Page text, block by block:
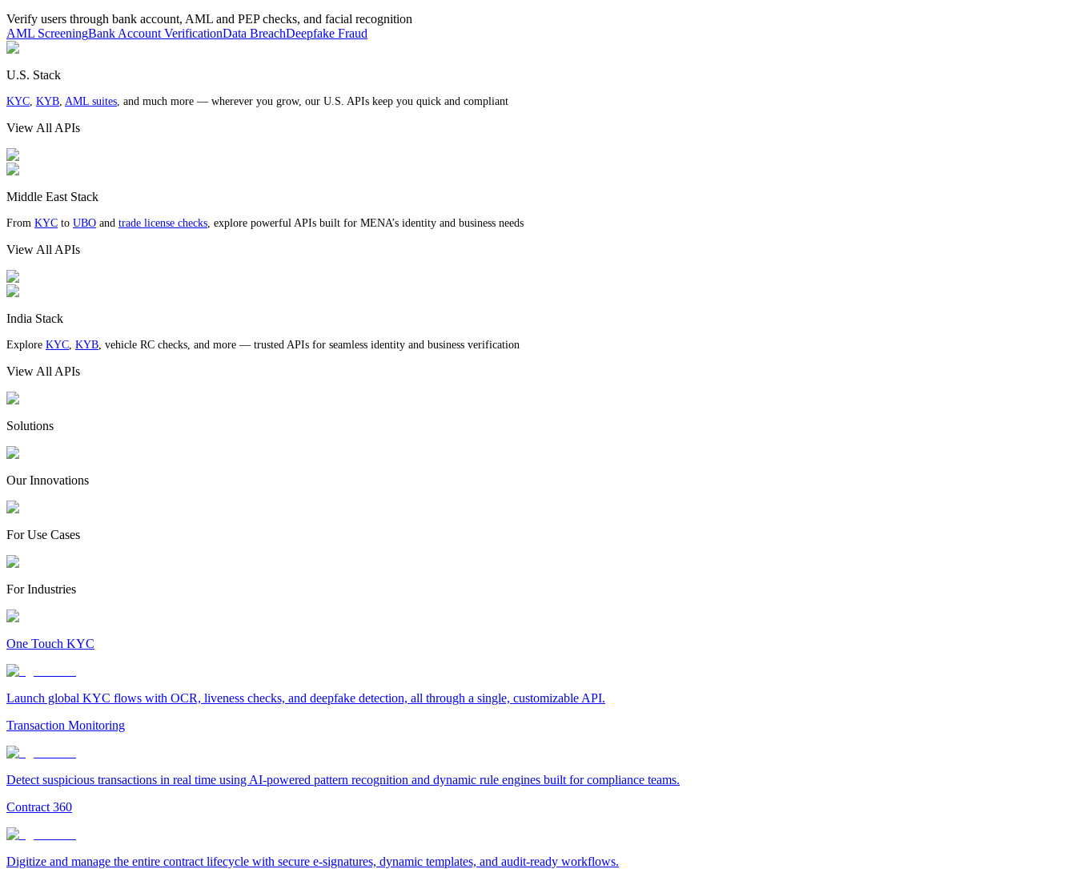
Verify users through bank account, AML and PEP checks, and facial recognition
AML ScreeningBank Account VerificationData BreachDeepfake Fraud
U.S. Stack
KYC, KYB, AML suites, and much more — wherever you grow, our U.S. APIs keep you quick and compliant
View All APIs
Middle East Stack
From KYC to UBO and trade license checks, explore powerful APIs built for MENA’s identity and business needs
View All APIs
India Stack
Explore KYC, KYB, vehicle RC checks, and more — trusted APIs for seamless identity and business verification
View All APIs
Solutions
Our Innovations
For Use Cases
For Industries
One Touch KYC
Launch global KYC flows with OCR, liveness checks, and deepfake detection, all through a single, customizable API.
Transaction Monitoring
Detect suspicious transactions in real time using AI-powered pattern recognition and dynamic rule engines built for compliance teams.
Contract 360
Digitize and manage the entire contract lifecycle with secure e-signatures, dynamic templates, and audit-ready workflows.